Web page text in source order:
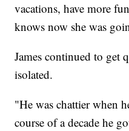
vacations, have more
knows now she was
James continued to get
isolated.
"He was chattier when
course of a decade he